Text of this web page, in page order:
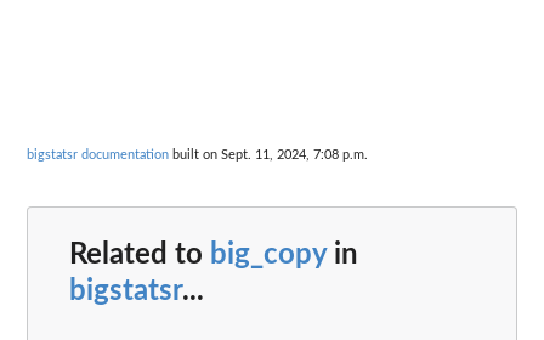
bigstatsr documentation built on Sept. 11, 2024, 7:08 p.m.
Related to big_copyin
bigstatsr...